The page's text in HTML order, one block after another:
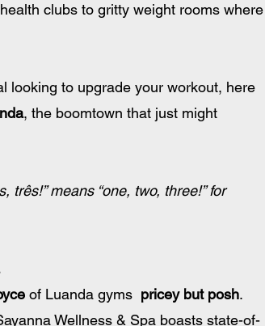
clubs to gritty weight rooms where
looking to upgrade your workout, here
, the boomtown that just might
três!” means “one, two, three!” for
of Luanda gyms pricey but posh.
Wellness & Spa boasts state-of-